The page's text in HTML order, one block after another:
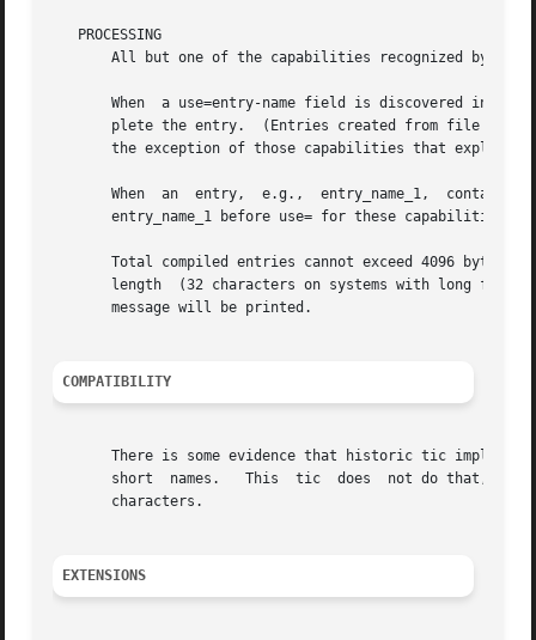
   PROCESSING
All but one of the capabilities recognized by tic
When  a use=entry-name field is discovered in a
plete the entry.  (Entries created from file
the exception of those capabilities that
       When  an  entry,  e.g.,	entry_name_1,  contains  a  use=entry_name_2  field, any canceled capabilities in entry_name_2 must also appear in
entry_name_1 before use= for these capabilities
Total compiled entries cannot exceed 4096 bytes.
length  (32 characters on systems with long
       message will be printed.
COMPATIBILITY
There is some evidence that historic tic
       short  names.   This  tic  does	not do that, but it does warn when description fields may be treated that way and check them for dangerous
       characters.
EXTENSIONS